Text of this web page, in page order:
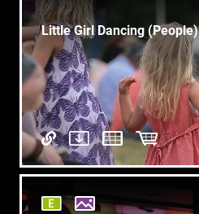
Little Girl Dancing (People)